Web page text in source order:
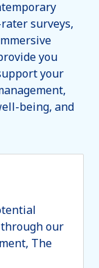
surveys,
you
your
being, and
our
The